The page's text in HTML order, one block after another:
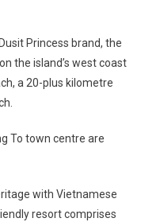
Princess brand, the
the island’s west coast
a 20-plus kilometre
To town centre are
with Vietnamese
resort comprises